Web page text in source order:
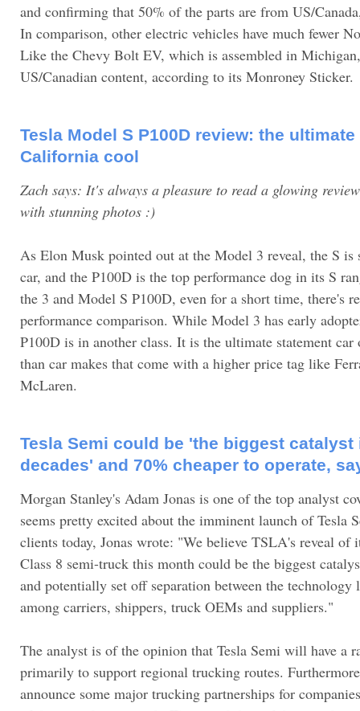
and confirming that 50% of the parts are from US/
In comparison, other electric vehicles have much fewer
Like the Chevy Bolt EV, which is assembled in
US/Canadian content, according to its Monroney Sticker.
Tesla Model S P100D review: the
California cool
Zach says: It's always a pleasure to read a glowing
with stunning photos :)
As Elon Musk pointed out at the Model 3 reveal, the S is
car, and the P100D is the top performance dog in its S
the 3 and Model S P100D, even for a short time, there's
performance comparison. While Model 3 has early
P100D is in another class. It is the ultimate statement
than car makes that come with a higher price tag like
McLaren.
Tesla Semi could be 'the biggest
decades' and 70% cheaper to operate,
Morgan Stanley's Adam Jonas is one of the top analyst
seems pretty excited about the imminent launch of Tesla
clients today, Jonas wrote: "We believe TSLA's reveal of
Class 8 semi-truck this month could be the biggest
and potentially set off separation between the technology
among carriers, shippers, truck OEMs and suppliers."
The analyst is of the opinion that Tesla Semi will have a
primarily to support regional trucking routes.
announce some major trucking partnerships for